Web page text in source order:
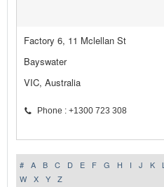
Factory 6, 11 Mclellan St
Bayswater
VIC, Australia
Phone : +1300 723 308
# A B C D E F G H I J K L
W
X Y
Z